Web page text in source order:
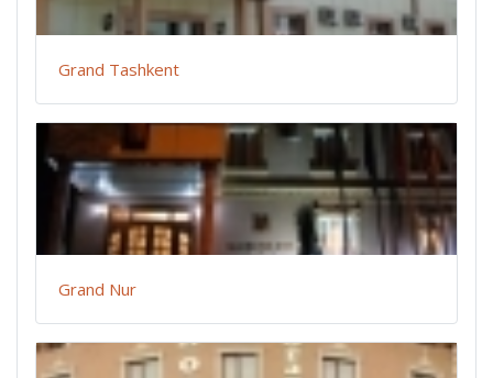
Grand Tashkent
Grand Nur